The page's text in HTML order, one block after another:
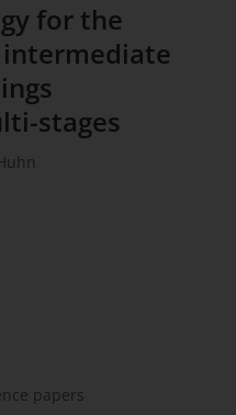
for the
stages
papers